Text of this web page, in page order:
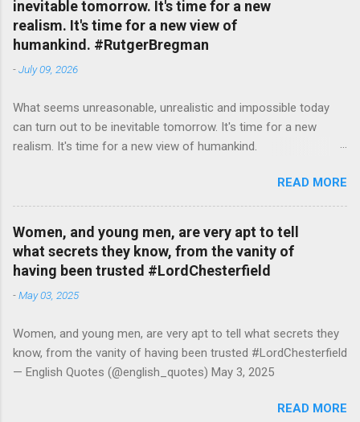
inevitable tomorrow. It's time for a new
realism. It's time for a new view of
humankind. #RutgerBregman
-July 09, 2026
What seems unreasonable, unrealistic and impossible today
can turn out to be inevitable tomorrow. It's time for a new
realism. It's time for a new view of humankind.
READ MORE
Women, and young men, are very apt to tell
what secrets they know, from the vanity of
having been trusted #LordChesterfield
-May 03, 2025
Women, and young men, are very apt to tell what secrets they
know, from the vanity of having been trusted #LordChesterfield
— English Quotes (@english_quotes) May 3, 2025
READ MORE